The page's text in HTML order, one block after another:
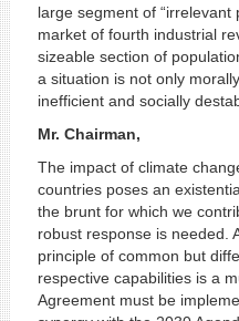
large segment of
market of fourth industrial
sizeable section of
a situation is not only
inefficient and socially
Mr. Chairman,
The impact of climate
countries poses an
the brunt for which we
robust response is needed.
principle of common but
respective capabilities is a
Agreement must be